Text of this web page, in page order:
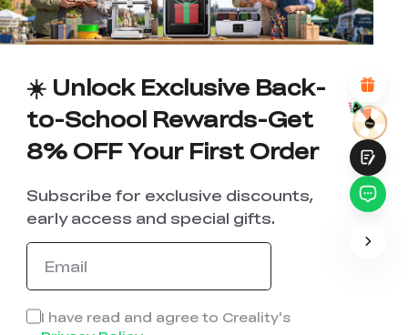
*REASONS FOR YOUR SATISFACTION
Attractive Visual Design
Abundant Content
Fluid Interaction
☀️ Unlock Exclusive Back-
to-School Rewards-Get
8% OFF Your First Order
Subscribe for exclusive discounts,
early access and special gifts.
I have read and agree to Creality's